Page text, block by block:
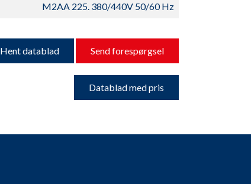
M2AA 225. 380/440V 50/60 Hz
Hent datablad Send forespørgsel
Datablad med pris